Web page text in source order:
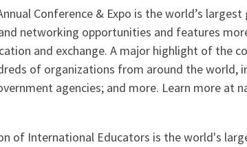
Conference & Expo is the world’s
networking opportunities and features
and exchange. A major highlight of the
of organizations from around the world,
agencies; and more. Learn more at
of International Educators is the world's